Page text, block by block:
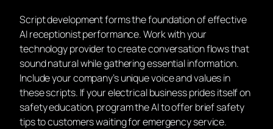
Script development forms the foundation of effective
AI receptionist performance. Work with your
technology provider to create conversation flows that
sound natural while gathering essential information.
Include your company’s unique voice and values in
these scripts. If your electrical business prides itself on
safety education, program the AI to offer brief safety
tips to customers waiting for emergency service.